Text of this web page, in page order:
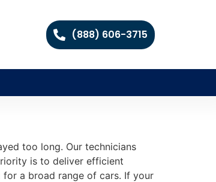
(888) 606-3715
too long. Our technicians
is to deliver efficient
for a broad range of cars. If your